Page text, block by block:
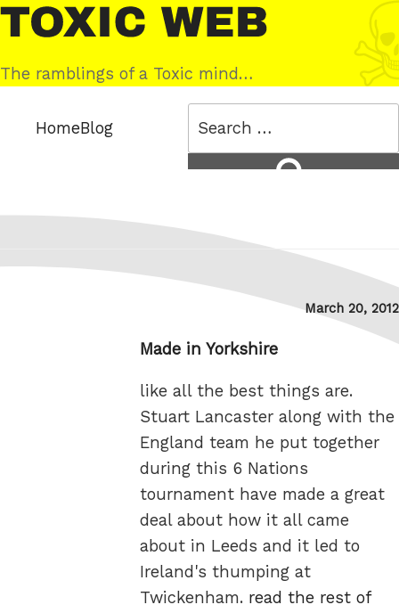
Skip
to
content
Toxic
Web
The ramblings of a Toxic mind…
HomeBlog
Posted
March 20, 2012
Made in Yorkshire
like all the best things are.
Stuart Lancaster along with the
England team he put together
during this 6 Nations
tournament have made a great
deal about how it all came
about in Leeds and it led to
Ireland's thumping at
Twickenham. read the rest of